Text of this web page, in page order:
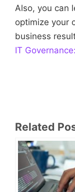
Also, you can
optimize your
business
IT
Related